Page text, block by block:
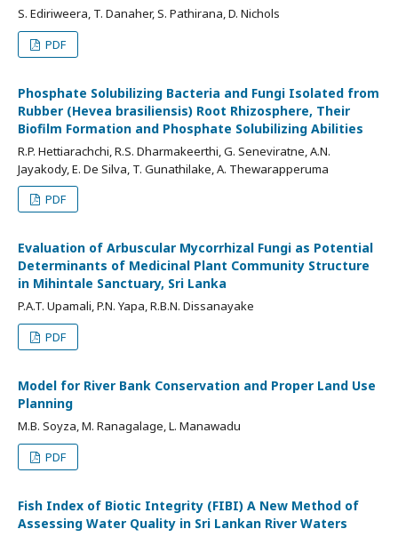
S. Ediriweera, T. Danaher, S. Pathirana, D. Nichols
PDF
Phosphate Solubilizing Bacteria and Fungi Isolated from
Rubber (Hevea brasiliensis) Root Rhizosphere, Their
Biofilm Formation and Phosphate Solubilizing Abilities
R.P. Hettiarachchi, R.S. Dharmakeerthi, G. Seneviratne, A.N.
Jayakody, E. De Silva, T. Gunathilake, A. Thewarapperuma
PDF
Evaluation of Arbuscular Mycorrhizal Fungi as Potential
Determinants of Medicinal Plant Community Structure
in Mihintale Sanctuary, Sri Lanka
P.A.T. Upamali, P.N. Yapa, R.B.N. Dissanayake
PDF
Model for River Bank Conservation and Proper Land Use
Planning
M.B. Soyza, M. Ranagalage, L. Manawadu
PDF
Fish Index of Biotic Integrity (FIBI) A New Method of
Assessing Water Quality in Sri Lankan River Waters